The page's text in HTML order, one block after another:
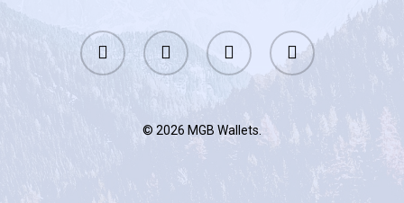
twitter facebook
google-
plus
instagram
© 2026 MGB Wallets.